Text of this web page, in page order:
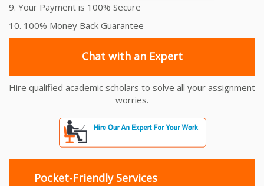
9. Your Payment is 100% Secure
10. 100% Money Back Guarantee
Chat with an Expert
Hire qualified academic scholars to solve all your assignment
worries.
Pocket-Friendly Services